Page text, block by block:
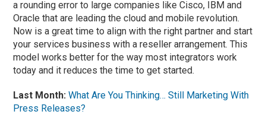
a rounding error to large companies like Cisco, IBM and
Oracle that are leading the cloud and mobile revolution.
Now is a great time to align with the right partner and start
your services business with a reseller arrangement. This
model works better for the way most integrators work
today and it reduces the time to get started.
Last Month: What Are You Thinking… Still Marketing With
Press Releases?